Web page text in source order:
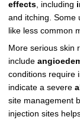
effects, including
and itching. Some
like less common
More serious skin
include
conditions require
indicate a severe
site management
injection sites